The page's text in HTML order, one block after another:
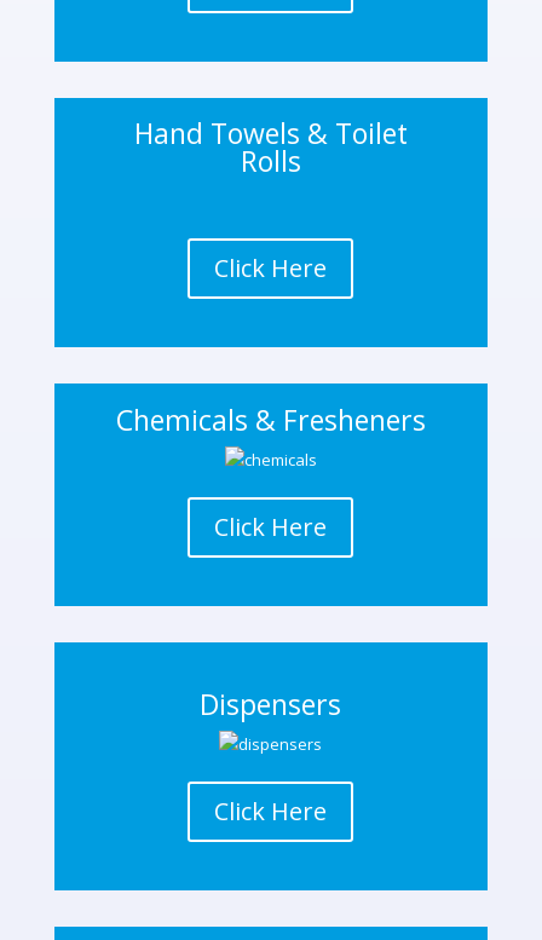
Hand Towels & Toilet
Rolls
Click Here
Chemicals & Fresheners
Click Here
Dispensers
Click Here